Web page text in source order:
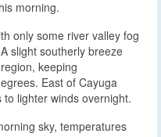
morning.
only some river valley fog
slight southerly breeze
keeping
East of Cayuga
lighter winds overnight.
sky, temperatures